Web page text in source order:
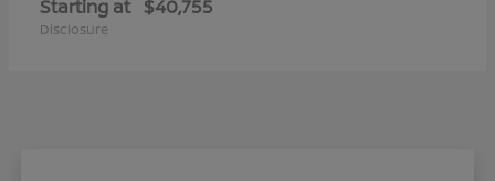
Starting at $40,755
Disclosure